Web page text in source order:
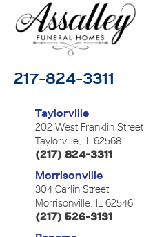
217-824-3311
Taylorville
202 West Franklin Street
Taylorville, IL 62568
(217) 824-3311
Morrisonville
304 Carlin Street
Morrisonville, IL 62546
(217) 526-3131